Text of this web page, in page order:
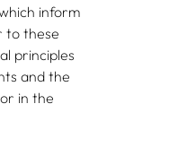
inform
to these
principles
and the
in the